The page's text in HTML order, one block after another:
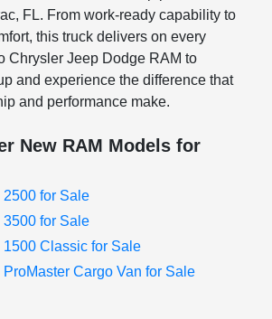
FL. From work-ready capability to
this truck delivers on every
Chrysler Jeep Dodge RAM to
and experience the difference that
and performance make.
New RAM Models for
2500 for Sale
3500 for Sale
1500 Classic for Sale
ProMaster Cargo Van for Sale